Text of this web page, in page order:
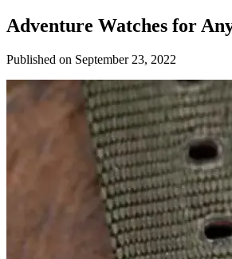
Adventure Watches for
Published on September 23, 2022